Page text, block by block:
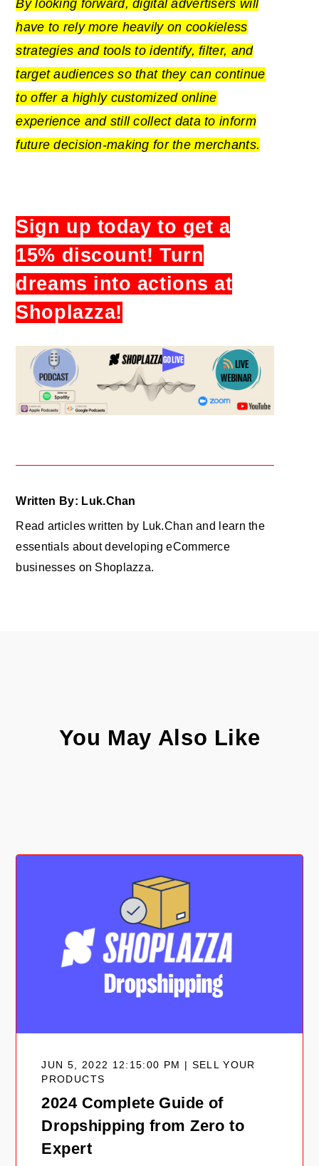
By looking forward, digital advertisers will
have to rely more heavily on cookieless
strategies and tools to identify, filter, and
target audiences so that they can continue
to offer a highly customized online
experience and still collect data to inform
future decision-making for the merchants.
Sign up today to get a
15% discount! Turn
dreams into actions at
Shoplazza!
Written By: Luk.Chan
Read articles written by Luk.Chan and learn the
essentials about developing eCommerce
businesses on Shoplazza.
You May Also Like
JUN 5, 2022 12:15:00 PM | SELL YOUR
PRODUCTS
2024 Complete Guide of
Dropshipping from Zero to
Expert